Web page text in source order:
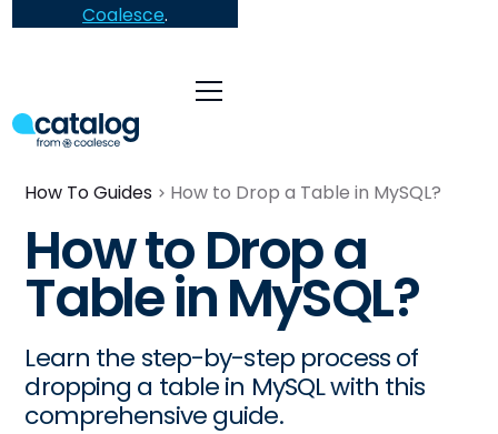
Coalesce.
How To Guides How to Drop a Table in MySQL?
How to Drop a
Table in MySQL?
Learn the step-by-step process of
dropping a table in MySQL with this
comprehensive guide.